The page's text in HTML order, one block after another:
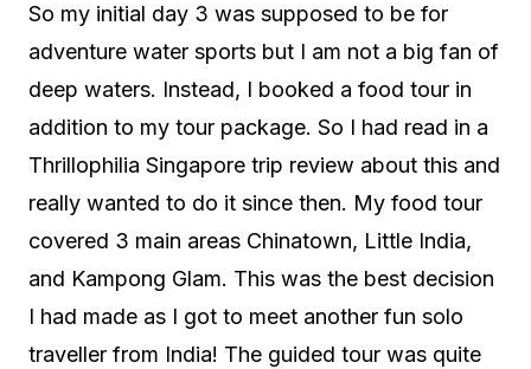
So my initial day 3 was supposed to be for
adventure water sports but I am not a big fan of
deep waters. Instead, I booked a food tour in
addition to my tour package. So I had read in a
Thrillophilia Singapore trip review about this and
really wanted to do it since then. My food tour
covered 3 main areas Chinatown, Little India,
and Kampong Glam. This was the best decision
I had made as I got to meet another fun solo
traveller from India! The guided tour was quite